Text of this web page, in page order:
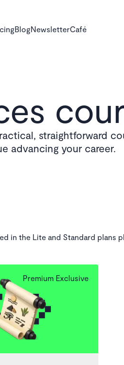
BlogNewsletterCafé
straightforward
advancing your career.
in the Lite and Standard plans
Premium Exclusive